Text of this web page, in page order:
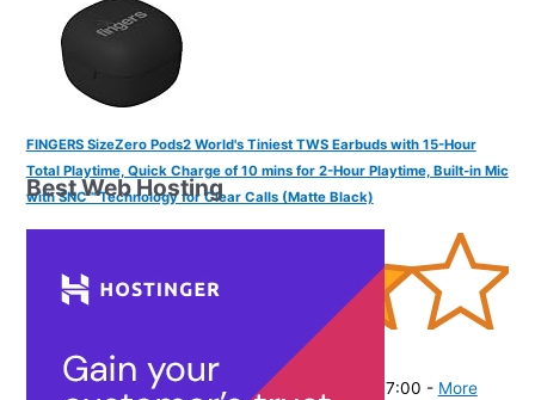
FINGERS SizeZero Pods2 World's Tiniest TWS Earbuds with 15-Hour
Total Playtime, Quick Charge of 10 mins for 2-Hour Playtime, Built-in Mic
with SNC™ Technology for Clear Calls (Matte Black)
405301
₹1,409.00
(as of August 9, 2026 19:51 GMT -07:00 - More
Best Web Hosting